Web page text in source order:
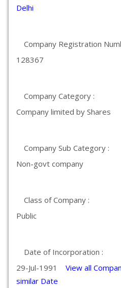
Delhi
Company Registration
128367
Company Category :
Company limited by Shares
Company Sub Category :
Non-govt company
Class of Company :
Public
Date of Incorporation :
29-Jul-1991 View all
similar Date